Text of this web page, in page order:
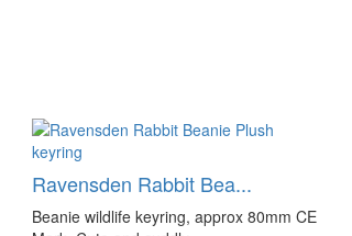
Ravensden Rabbit Bea...
Beanie wildlife keyring, approx 80mm CE